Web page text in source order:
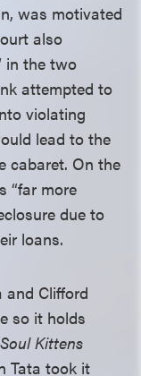
was motivated
also
in the two
attempted to
violating
lead to the
cabaret. On the
“far more
due to
loans.
and Clifford
so it holds
Soul Kittens
Tata took it